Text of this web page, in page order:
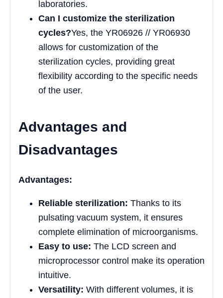
laboratories.
Can I customize the sterilization
cycles?Yes, the YR06926 // YR06930
allows for customization of the
sterilization cycles, providing great
flexibility according to the specific needs
of the user.
Advantages and
Disadvantages
Advantages:
Reliable sterilization: Thanks to its
pulsating vacuum system, it ensures
complete elimination of microorganisms.
Easy to use: The LCD screen and
microprocessor control make its operation
intuitive.
Versatility: With different volumes, it is